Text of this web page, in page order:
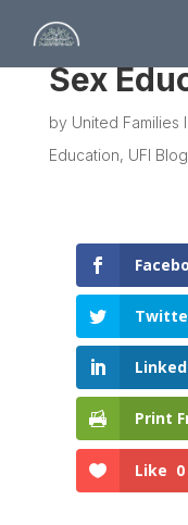
Sex
by United Families
Education, UFI Blog
Print
Like 0